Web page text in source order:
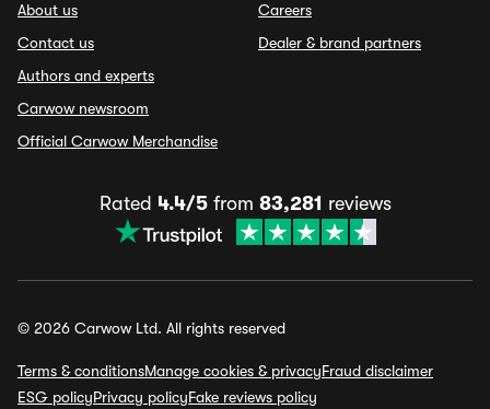
About us
Contact us
Authors and experts
Carwow newsroom
Official Carwow Merchandise
Careers
Dealer & brand partners
Rated 4.4/5from 83,281 reviews
© 2026 Carwow Ltd. All rights reserved
Terms & conditionsManage cookies & privacyFraud disclaimer
ESG policyPrivacy policyFake reviews policy